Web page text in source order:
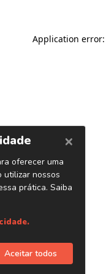
Application